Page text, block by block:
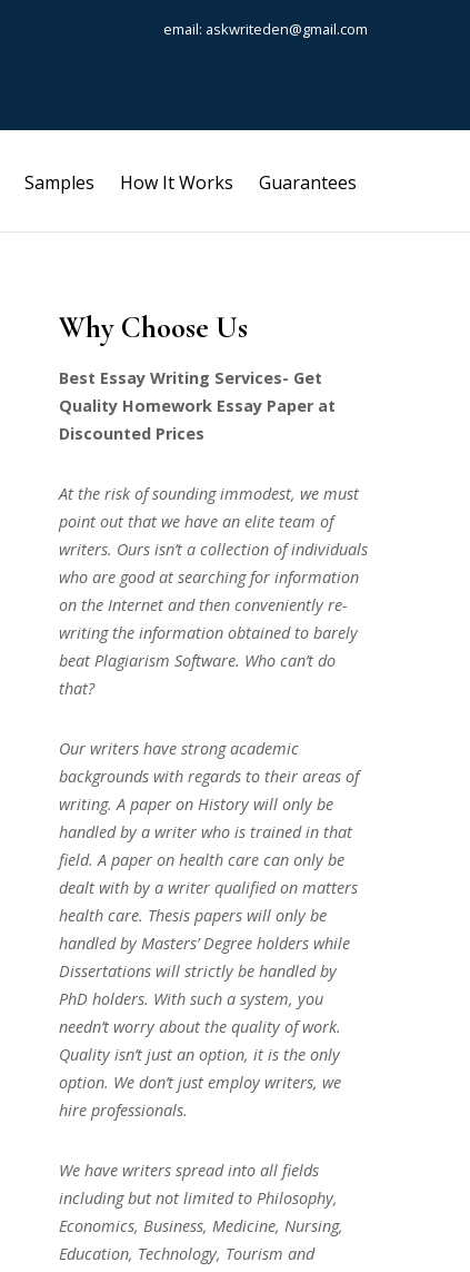
email: askwriteden@gmail.com
Samples How It Works Guarantees
Why Choose Us
Best Essay Writing Services- Get
Quality Homework Essay Paper at
Discounted Prices
At the risk of sounding immodest, we must
point out that we have an elite team of
writers. Ours isn’t a collection of individuals
who are good at searching for information
on the Internet and then conveniently re-
writing the information obtained to barely
beat Plagiarism Software. Who can’t do
that?
Our writers have strong academic
backgrounds with regards to their areas of
writing. A paper on History will only be
handled by a writer who is trained in that
field. A paper on health care can only be
dealt with by a writer qualified on matters
health care. Thesis papers will only be
handled by Masters’ Degree holders while
Dissertations will strictly be handled by
PhD holders. With such a system, you
needn’t worry about the quality of work.
Quality isn’t just an option, it is the only
option. We don’t just employ writers, we
hire professionals.
We have writers spread into all fields
including but not limited to Philosophy,
Economics, Business, Medicine, Nursing,
Education, Technology, Tourism and